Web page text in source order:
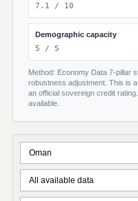
7.1 / 10
Demographic capacity
5 / 5
Method: Economy Data 7-pillar
robustness adjustment. This is
an official sovereign credit
available.